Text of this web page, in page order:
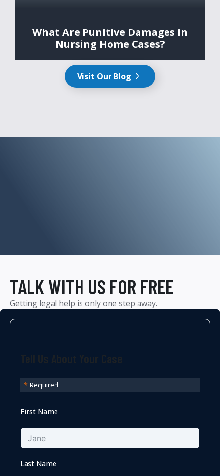
What Are Punitive Damages in
Nursing Home Cases?
Visit Our Blog
TALK WITH US FOR FREE
Getting legal help is only one step away.
* Required
First Name
Last Name